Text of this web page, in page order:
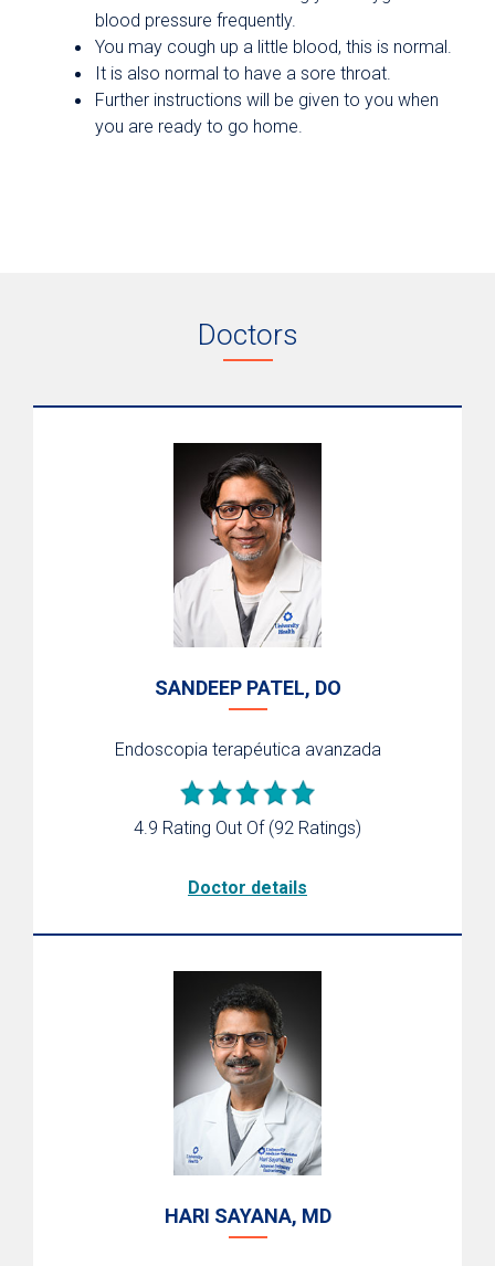
blood pressure frequently.
You may cough up a little blood, this is normal.
It is also normal to have a sore throat.
Further instructions will be given to you when
you are ready to go home.
Doctors
SANDEEP PATEL, DO
Endoscopia terapéutica avanzada
4.9 Rating Out Of (92 Ratings)
Doctor details
HARI SAYANA, MD